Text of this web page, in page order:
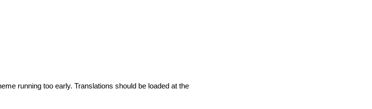
running too early. Translations should be loaded at the